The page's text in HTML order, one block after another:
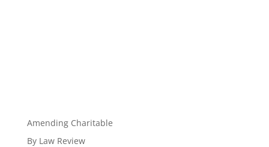
Amending Charitable
By Law Review